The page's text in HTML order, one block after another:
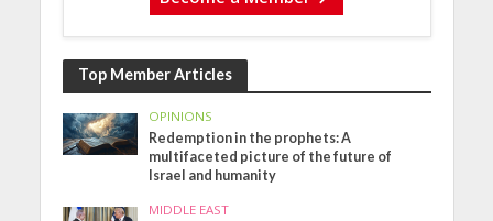
Top Member Articles
OPINIONS
Redemption in the prophets: A
multifaceted picture of the future of
Israel and humanity
MIDDLE EAST